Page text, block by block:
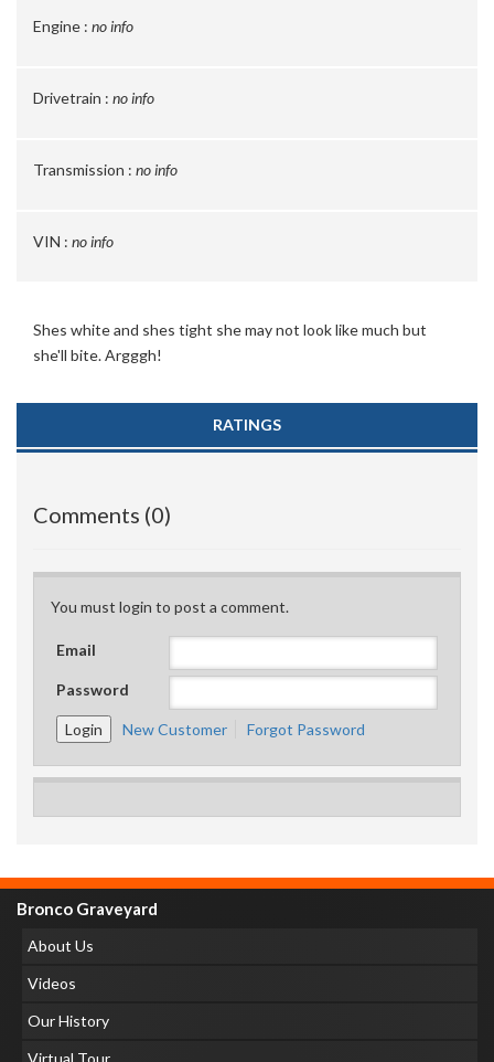
Engine : no info
Drivetrain : no info
Transmission : no info
VIN : no info
Shes white and shes tight she may not look like much but
she'll bite. Argggh!
RATINGS
Comments (0)
You must login to post a comment.
Email
Password
New Customer Forgot Password
Bronco Graveyard
About Us
Videos
Our History
Virtual Tour